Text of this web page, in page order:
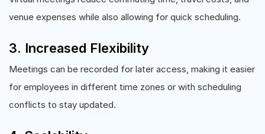
venue expenses while also allowing for quick scheduling.
3. Increased Flexibility
Meetings can be recorded for later access, making it easier
for employees in different time zones or with scheduling
conflicts to stay updated.